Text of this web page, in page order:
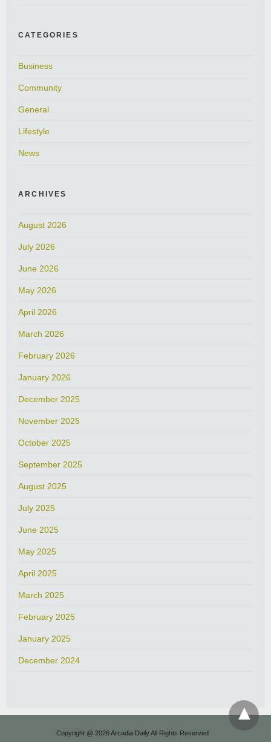
CATEGORIES
Business
Community
General
Lifestyle
News
ARCHIVES
August 2026
July 2026
June 2026
May 2026
April 2026
March 2026
February 2026
January 2026
December 2025
November 2025
October 2025
September 2025
August 2025
July 2025
June 2025
May 2025
April 2025
March 2025
February 2025
January 2025
December 2024
Copyright @ 2026 Arcadia Daily All Rights Reserved